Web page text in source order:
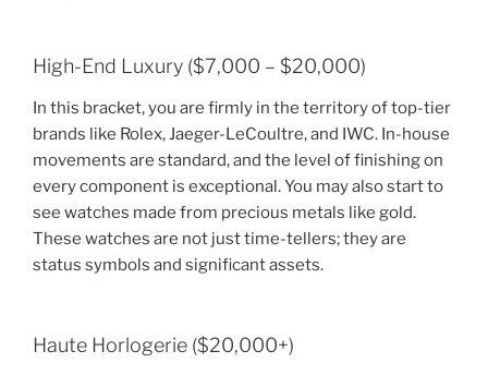
High-End Luxury ($7,000 – $20,000)
In this bracket, you are firmly in the territory of top-tier
brands like Rolex, Jaeger-LeCoultre, and IWC. In-house
movements are standard, and the level of finishing on
every component is exceptional. You may also start to
see watches made from precious metals like gold.
These watches are not just time-tellers; they are
status symbols and significant assets.
Haute Horlogerie ($20,000+)